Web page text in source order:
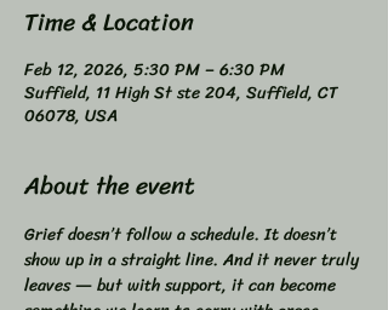
Time & Location
Feb 12, 2026, 5:30 PM – 6:30 PM
Suffield, 11 High St ste 204, Suffield, CT
06078, USA
About the event
Grief doesn’t follow a schedule. It doesn’t
show up in a straight line. And it never truly
leaves — but with support, it can become